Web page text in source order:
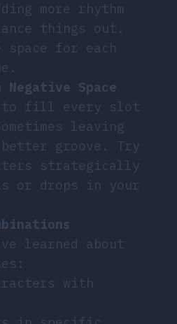
more rhythm
things out.
space for each
Space
to fill every slot
leaving
groove. Try
strategically
or drops in your
learned about
with